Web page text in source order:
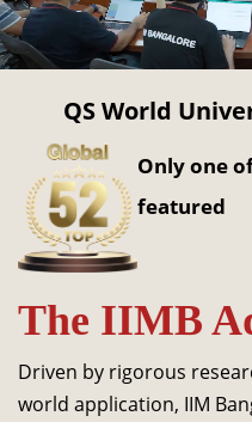
Centres of Excellence
Faculty
Director-in-charge
Dean Administration
Dean Alumni
Dean Faculty
Dean Programmes
Faculty List A to Z
Faculty List Area-Wise
Research
QS World
Only one
featured
The IIMB
Driven by rigorous
world application, IIM